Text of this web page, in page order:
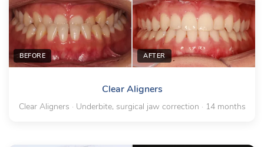
BEFORE AFTER
Clear Aligners
Clear Aligners · Underbite, surgical jaw correction · 14 months